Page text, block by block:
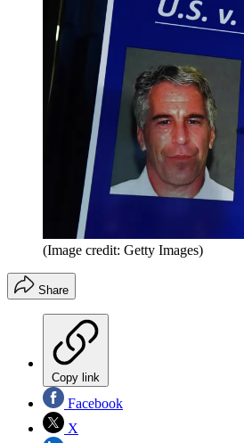
(Image credit: Getty Images)
Share
Copy link
Facebook
X